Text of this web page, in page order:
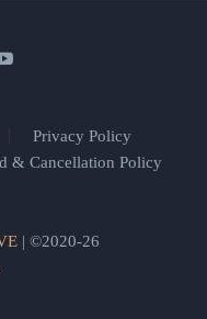
Privacy Policy
& Cancellation Policy
| ©2020-26